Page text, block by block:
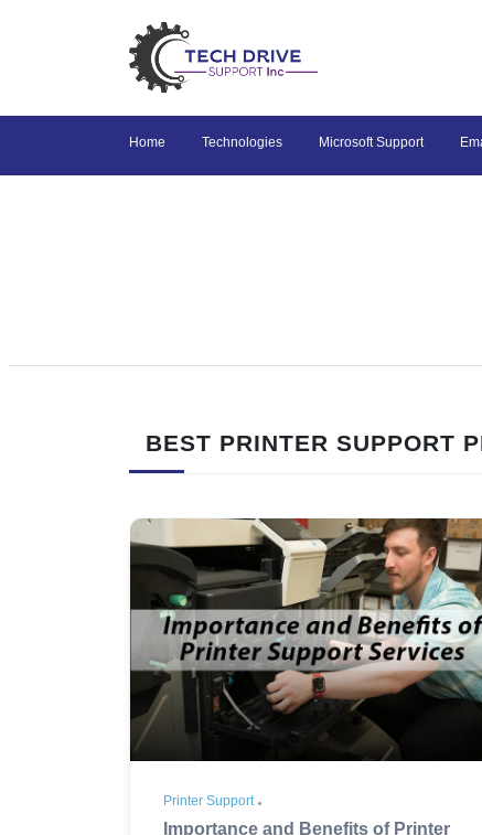
Home Technologies Microsoft Support
BEST PRINTER SUPPORT
Printer Support
Importance and Benefits of Printer